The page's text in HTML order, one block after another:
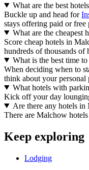
What are the best
Buckle up and head for
stays offering paid or
What are the cheapest
Score cheap hotels in
hundreds of thousands of
What is the best time
When deciding when to
think about your personal
What hotels with
Kick off your day
Are there any hotels
There are Malchow
Keep exploring
Lodging